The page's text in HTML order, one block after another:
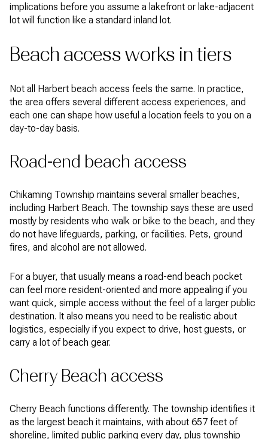
implications before you assume a lakefront or lake-adjacent
lot will function like a standard inland lot.
Beach access works in tiers
Not all Harbert beach access feels the same. In practice,
the area offers several different access experiences, and
each one can shape how useful a location feels to you on a
day-to-day basis.
Road-end beach access
Chikaming Township maintains several smaller beaches,
including Harbert Beach. The township says these are used
mostly by residents who walk or bike to the beach, and they
do not have lifeguards, parking, or facilities. Pets, ground
fires, and alcohol are not allowed.
For a buyer, that usually means a road-end beach pocket
can feel more resident-oriented and more appealing if you
want quick, simple access without the feel of a larger public
destination. It also means you need to be realistic about
logistics, especially if you expect to drive, host guests, or
carry a lot of beach gear.
Cherry Beach access
Cherry Beach functions differently. The township identifies it
as the largest beach it maintains, with about 657 feet of
shoreline, limited public parking every day, plus township